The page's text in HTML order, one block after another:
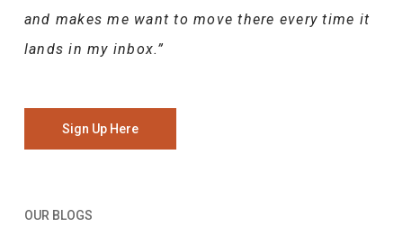
and makes me want to move there every time it
lands in my inbox.”
Sign Up Here
OUR BLOGS